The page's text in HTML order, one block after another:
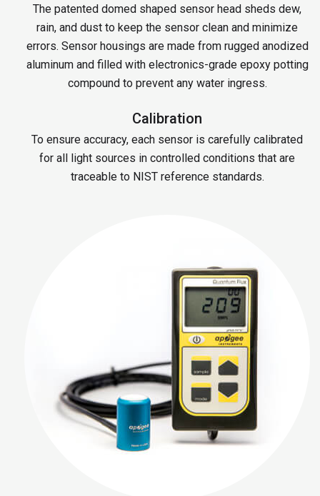
The patented domed shaped sensor head sheds dew,
rain, and dust to keep the sensor clean and minimize
errors. Sensor housings are made from rugged anodized
aluminum and filled with electronics-grade epoxy potting
compound to prevent any water ingress.
Calibration
To ensure accuracy, each sensor is carefully calibrated
for all light sources in controlled conditions that are
traceable to NIST reference standards.